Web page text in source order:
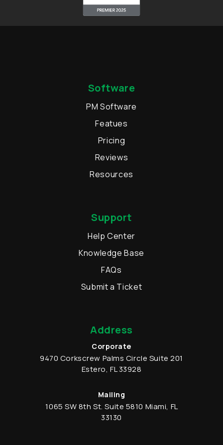
Software
PM Software
Featues
Pricing
Reviews
Resources
Support
Help Center
Knowledge Base
FAQs
Submit a Ticket
Address
Corporate
9470 Corkscrew Palms Circle Suite 201
Estero, FL 33928
Mailing
1065 SW 8th St. Suite 5810 Miami, FL
33130